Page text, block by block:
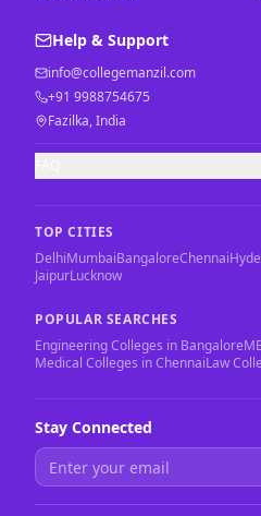
Help & Support
info@collegemanzil.com
+91 9988754675
Fazilka, India
TOP CITIES
DelhiMumbaiBangaloreChennai
JaipurLucknow
POPULAR SEARCHES
Engineering Colleges in Bangalore
Medical Colleges in ChennaiLaw
Stay Connected